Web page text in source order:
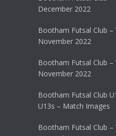
December 2022
Bootham Futsal Club –
November 2022
Bootham Futsal Club –
November 2022
Bootham Futsal Club
U13s – Match Images
Bootham Futsal Club –